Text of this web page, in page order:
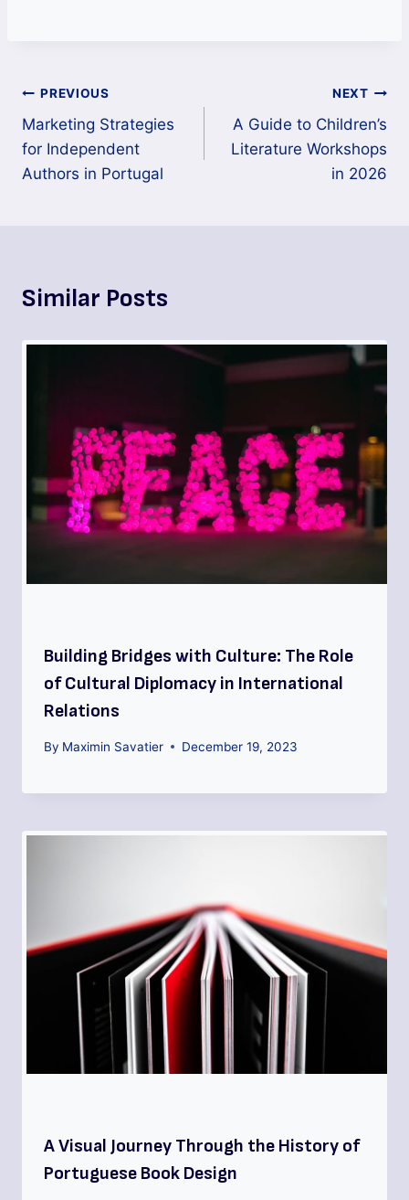
PREVIOUS
Marketing Strategies
for Independent
Authors in Portugal
NEXT
A Guide to Children’s
Literature Workshops
in 2026
Similar Posts
Building Bridges with Culture: The Role
of Cultural Diplomacy in International
Relations
By Maximin Savatier December 19, 2023
A Visual Journey Through the History of
Portuguese Book Design